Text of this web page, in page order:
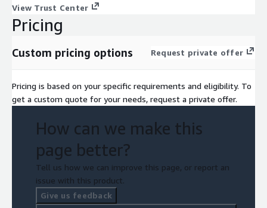
View Trust Center
Pricing
Custom pricing options Request private offer
Pricing is based on your specific requirements and eligibility. To
get a custom quote for your needs, request a private offer.
How can we make this
page better?
Tell us how we can improve this page, or report an
issue with this product.
Give us feedback